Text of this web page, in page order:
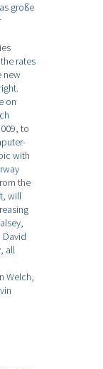
große
rates
new
on
to
with
the
will
David
all
Welch,